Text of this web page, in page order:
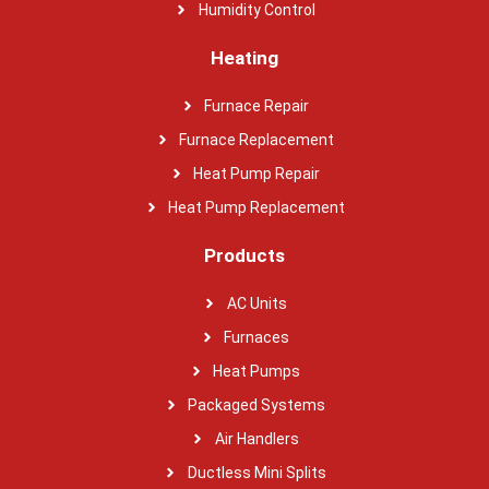
Humidity Control
Heating
Furnace Repair
Furnace Replacement
Heat Pump Repair
Heat Pump Replacement
Products
AC Units
Furnaces
Heat Pumps
Packaged Systems
Air Handlers
Ductless Mini Splits